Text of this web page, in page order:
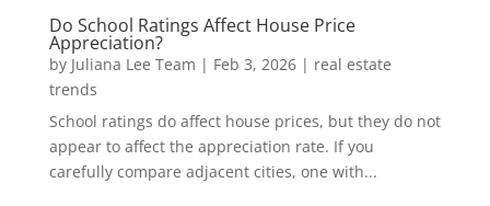
Do School Ratings Affect House Price
Appreciation?
by Juliana Lee Team | Feb 3, 2026| real estate
trends
School ratings do affect house prices, but they do not
appear to affect the appreciation rate. If you
carefully compare adjacent cities, one with...